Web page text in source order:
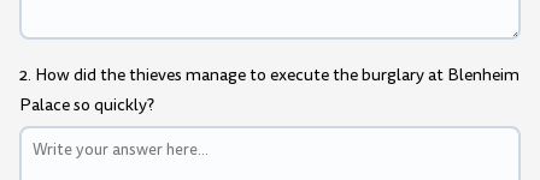
2. How did the thieves manage to execute the burglary at Blenheim
Palace so quickly?